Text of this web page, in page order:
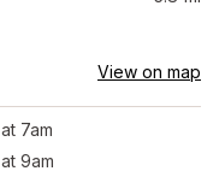
View on map
at 7am
at 9am